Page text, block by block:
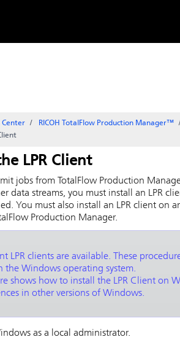
RICOH TotalFlow Production Manager™
LPR Client
jobs from TotalFlow Production
data streams, you must install an LPR
You must also install an LPR client on
Production Manager.
LPR clients are available. These
the Windows operating system.
shows how to install the LPR Client on
in other versions of Windows.
as a local administrator.